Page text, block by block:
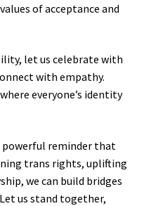
of acceptance and
let us celebrate with
with empathy.
everyone’s identity
powerful reminder that
trans rights, uplifting
we can build bridges
us stand together,